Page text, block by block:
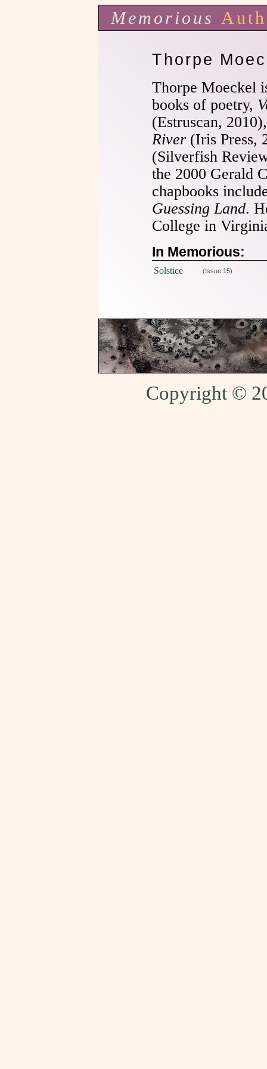
Memorious
Thorpe
Thorpe Moeckel
books of poetry,
(Estruscan,
River(Iris Press,
(Silverfish
the 2000 Gerald
chapbooks
Guessing Land.
College in
In Memorious:
Solstice (Issue 15)
Copyright ©